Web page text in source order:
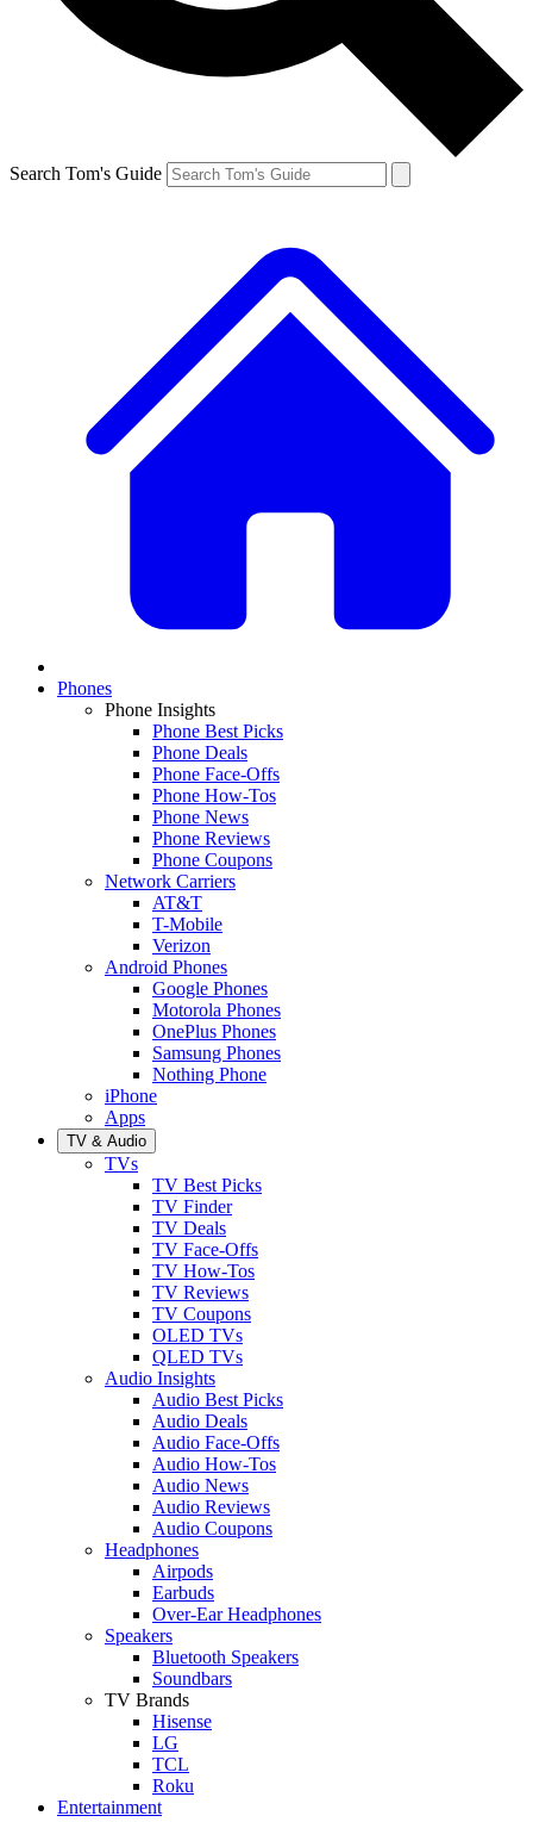
Search Tom's Guide
Phones
Phone Insights
Phone Best Picks
Phone Deals
Phone Face-Offs
Phone How-Tos
Phone News
Phone Reviews
Phone Coupons
Network Carriers
AT&T
T-Mobile
Verizon
Android Phones
Google Phones
Motorola Phones
OnePlus Phones
Samsung Phones
Nothing Phone
iPhone
Apps
TV & Audio
TVs
TV Best Picks
TV Finder
TV Deals
TV Face-Offs
TV How-Tos
TV Reviews
TV Coupons
OLED TVs
QLED TVs
Audio Insights
Audio Best Picks
Audio Deals
Audio Face-Offs
Audio How-Tos
Audio News
Audio Reviews
Audio Coupons
Headphones
Airpods
Earbuds
Over-Ear Headphones
Speakers
Bluetooth Speakers
Soundbars
TV Brands
Hisense
LG
TCL
Roku
Entertainment